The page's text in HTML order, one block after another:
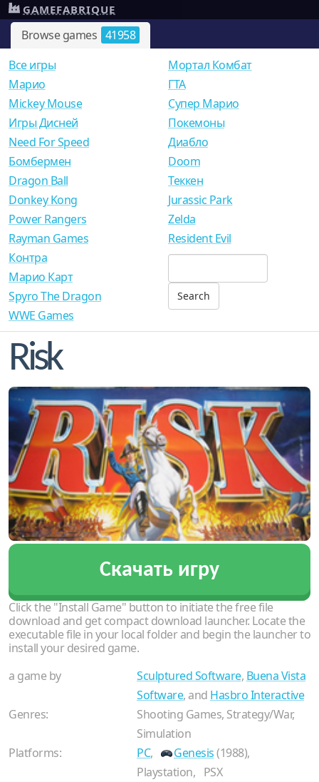
Browse games 41958
GAMEFABRIQUE
Все игры
Mарио
Mickey Mouse
Игры Дисней
Need For Speed
Мортал Комбат
ГТА
Супер Марио
Покемоны
Диабло
Бомбермен
Dragon Ball
Donkey Kong
Power Rangers
Rayman Games
Doom
Теккен
Jurassic Park
Zelda
Resident Evil
Контра
Марио Карт
Spyro The Dragon
WWE Games
Risk
Скачать игру
Click the "Install Game" button to initiate the free file
download and get compact download launcher. Locate the
executable file in your local folder and begin the launcher to
install your desired game.
a game by
Sculptured Software, Buena Vista
Software, and Hasbro Interactive
Genres:
Shooting Games, Strategy/War,
Simulation
Platforms:
PC, Genesis(1988),
Playstation, PSX